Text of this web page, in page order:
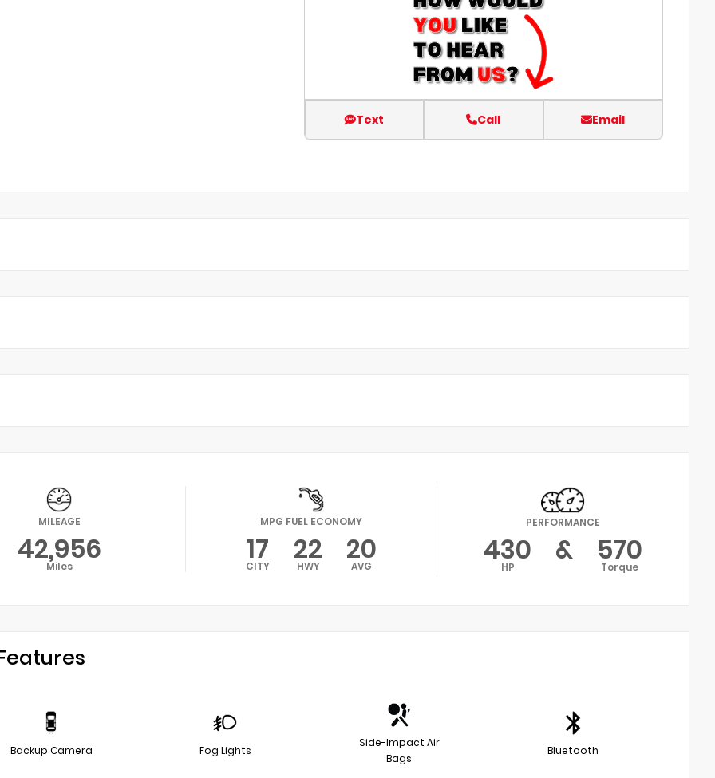
Text Call Email
MILEAGE
42,956
Miles
MPG FUEL ECONOMY
17
CITY 22
HWY 20
AVG
PERFORMANCE
430
HP & 570
Torque
Backup Camera Fog Lights
Side-Impact Air
Bags
Bluetooth